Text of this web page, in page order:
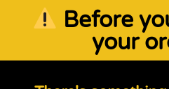
Before
your